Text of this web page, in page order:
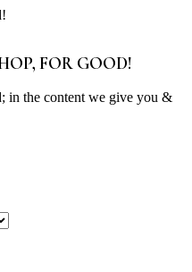
FOR GOOD!
in the content we give you &